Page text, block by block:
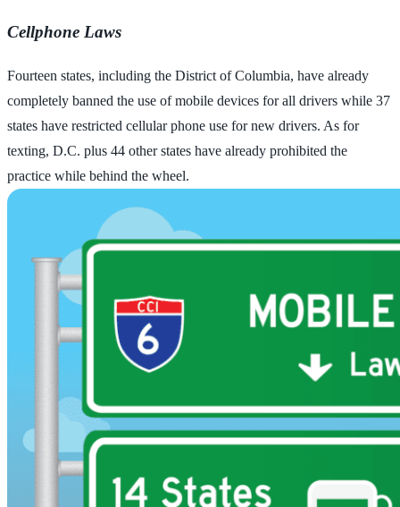
Cellphone Laws
Fourteen states, including the District of Columbia, have already
completely banned the use of mobile devices for all drivers while 37
states have restricted cellular phone use for new drivers. As for
texting, D.C. plus 44 other states have already prohibited the
practice while behind the wheel.